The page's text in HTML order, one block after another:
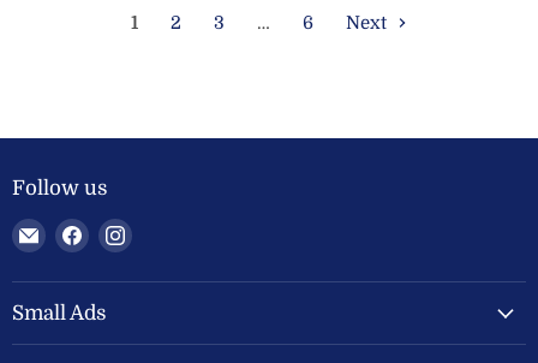
1 2 3 … 6 Next
Follow us
Email
Welland
Valley
Feeds
Find
on
Facebook
Find
on
Small Ads